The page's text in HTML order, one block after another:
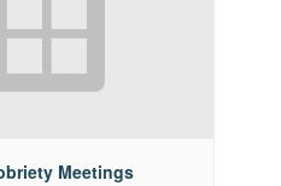
Meetings